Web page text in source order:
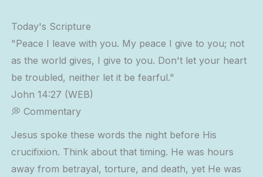
Today's Scripture
"Peace I leave with you. My peace I give to you; not
as the world gives, I give to you. Don't let your heart
be troubled, neither let it be fearful."
John 14:27 (WEB)
💭 Commentary
Jesus spoke these words the night before His
crucifixion. Think about that timing. He was hours
away from betrayal, torture, and death, yet He was